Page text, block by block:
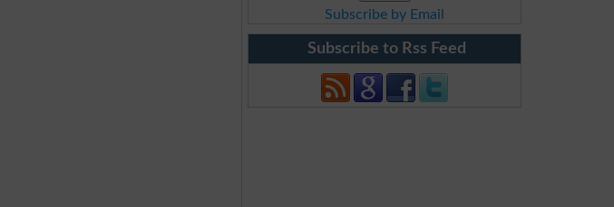
Subscribe by Email
Subscribe to Rss Feed